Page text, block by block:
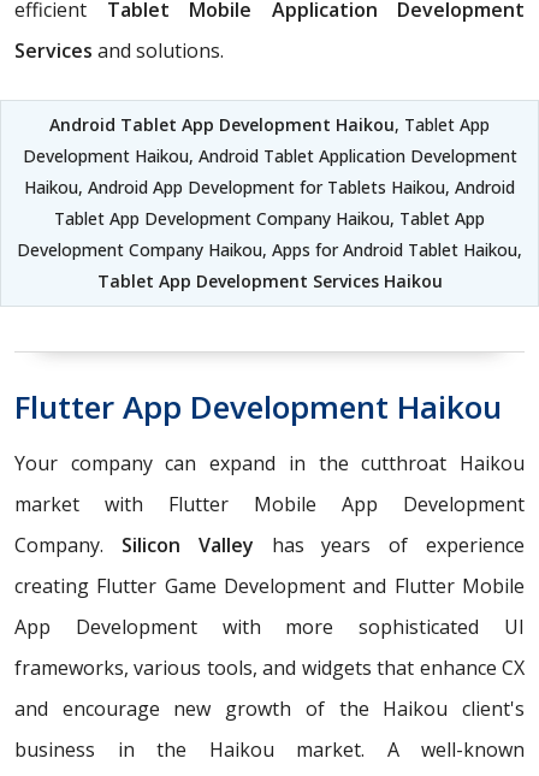
efficient Tablet Mobile Application Development
Services and solutions.
Android Tablet App Development Haikou, Tablet App
Development Haikou, Android Tablet Application Development
Haikou, Android App Development for Tablets Haikou, Android
Tablet App Development Company Haikou, Tablet App
Development Company Haikou, Apps for Android Tablet Haikou,
Tablet App Development Services Haikou
Flutter App Development Haikou
Your company can expand in the cutthroat Haikou
market with Flutter Mobile App Development
Company. Silicon Valley has years of experience
creating Flutter Game Development and Flutter Mobile
App Development with more sophisticated UI
frameworks, various tools, and widgets that enhance CX
and encourage new growth of the Haikou client's
business in the Haikou market. A well-known